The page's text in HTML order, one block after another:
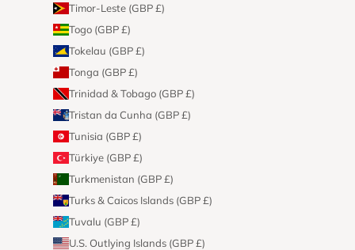
Timor-Leste (GBP £)
Togo (GBP £)
Tokelau (GBP £)
Tonga (GBP £)
Trinidad & Tobago (GBP £)
Tristan da Cunha (GBP £)
Tunisia (GBP £)
Türkiye (GBP £)
Turkmenistan (GBP £)
Turks & Caicos Islands (GBP £)
Tuvalu (GBP £)
U.S. Outlying Islands (GBP £)